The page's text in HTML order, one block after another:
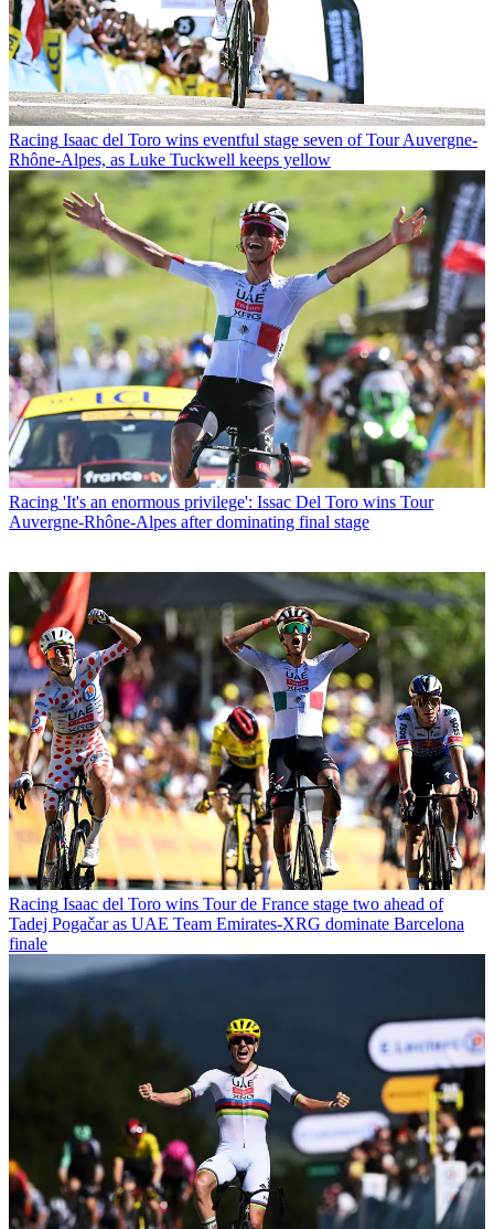
Racing Isaac del Toro wins eventful stage seven of Tour Auvergne-
Rhône-Alpes, as Luke Tuckwell keeps yellow
Racing 'It's an enormous privilege': Issac Del Toro wins Tour
Auvergne-Rhône-Alpes after dominating final stage
Racing Isaac del Toro wins Tour de France stage two ahead of
Tadej Pogačar as UAE Team Emirates-XRG dominate Barcelona
finale